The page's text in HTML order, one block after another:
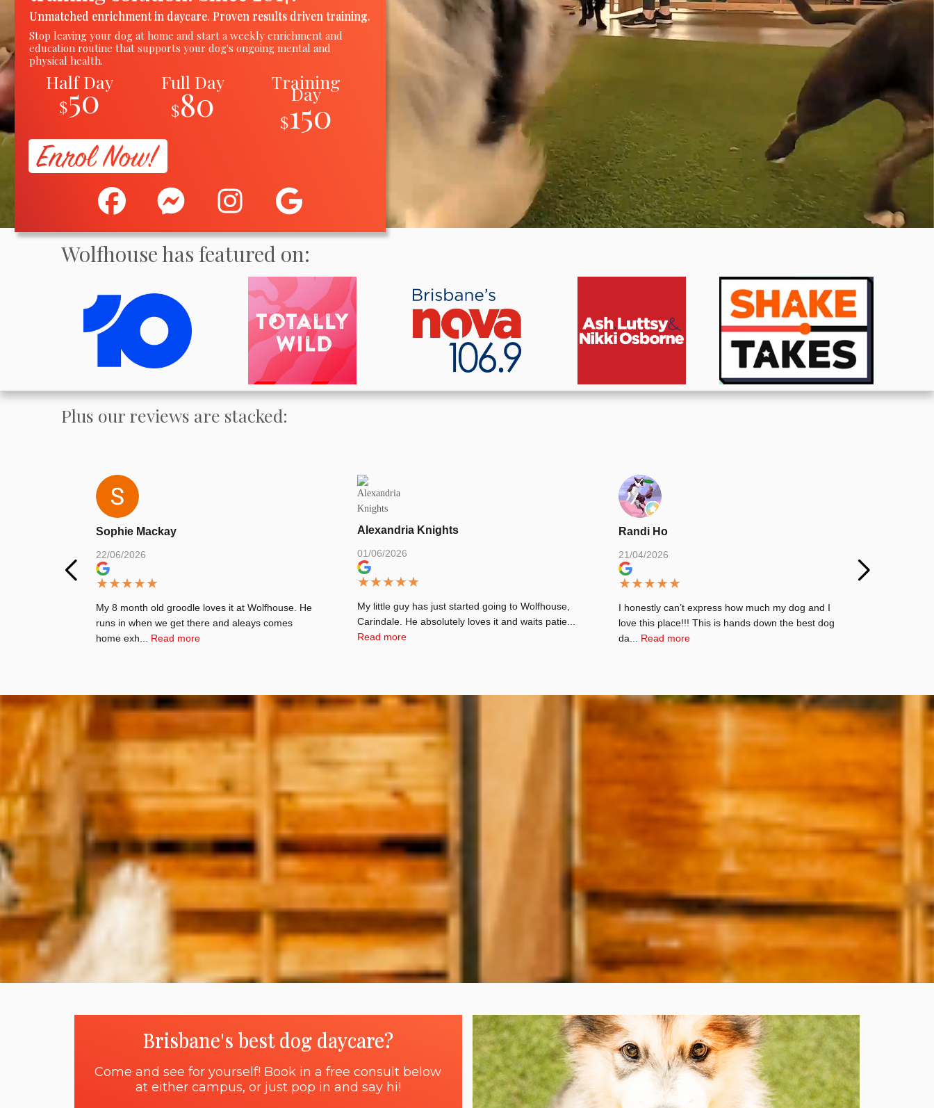
Unmatched enrichment in daycare. Proven results driven training.
Stop leaving your dog at home and start a weekly enrichment and
education routine that supports your dog's ongoing mental and
physical health.
Half Day
$50
Full Day
$80
Training
Day
$150
Wolfhouse has featured on:
Plus our reviews are stacked:
Sophie Mackay
22/06/2026
★★★★★
My 8 month old groodle loves it at Wolfhouse. He
runs in when we get there and aleays comes
home exh... Read more
Alexandria Knights
01/06/2026
★★★★★
My little guy has just started going to Wolfhouse,
Carindale. He absolutely loves it and waits patie...
Read more
Randi Ho
21/04/2026
★★★★★
I honestly can’t express how much my dog and I
love this place!!! This is hands down the best dog
da... Read more
Brisbane's best dog daycare?
Come and see for yourself! Book in a free consult below
at either campus, or just pop in and say hi!